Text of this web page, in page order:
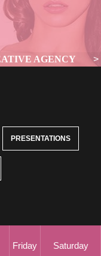
AGENCY >
PRESENTATIONS
Friday Saturday